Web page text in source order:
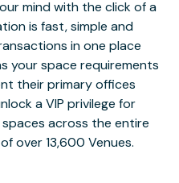
mind with the click of a
is fast, simple and
in one place
your space requirements
their primary offices
a VIP privilege for
across the entire
over 13,600 Venues.